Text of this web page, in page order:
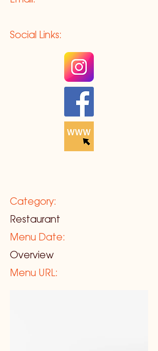
Social Links:
Category:
Restaurant
Menu Date:
Overview
Menu URL: